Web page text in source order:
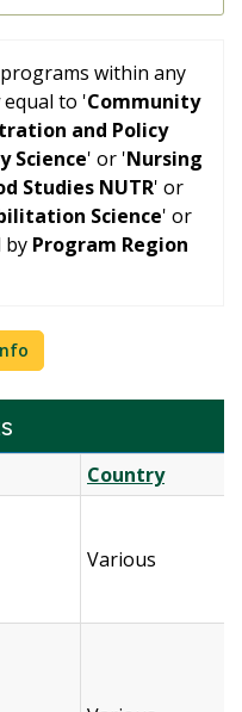
programs within any
equal to 'Community
and Policy
Science' or 'Nursing
Studies NUTR' or
Science' or
by Program Region
Country
Various